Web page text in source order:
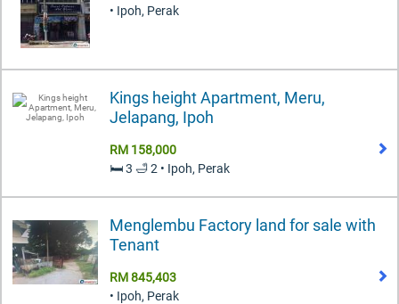
• Ipoh, Perak
Kings height Apartment, Meru,
Jelapang, Ipoh
RM 158,000
🛏️ 3 🛁 2 • Ipoh, Perak
Menglembu Factory land for sale with
Tenant
RM 845,403
• Ipoh, Perak